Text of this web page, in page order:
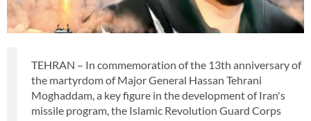
TEHRAN – In commemoration of the 13th anniversary of
the martyrdom of Major General Hassan Tehrani
Moghaddam, a key figure in the development of Iran's
missile program, the Islamic Revolution Guard Corps